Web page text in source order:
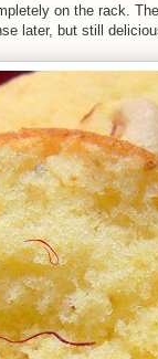
on the rack.
later, but still